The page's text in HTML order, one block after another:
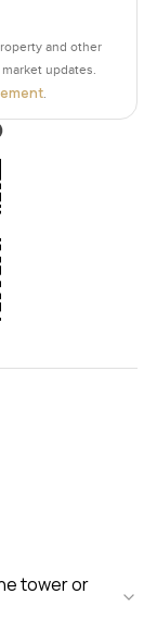
and other
updates.
.
tower or